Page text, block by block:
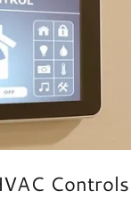
Controls